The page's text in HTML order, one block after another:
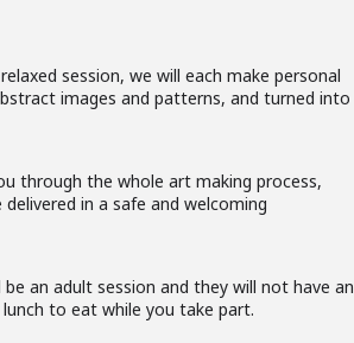
session, we will each make personal
images and patterns, and turned into
through the whole art making process,
in a safe and welcoming
an adult session and they will not have an
to eat while you take part.